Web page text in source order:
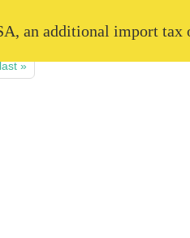
an additional import
last »